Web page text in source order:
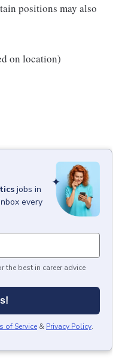
positions may also
on location)
jobs in
every
the best in career advice
of Service & Privacy Policy.